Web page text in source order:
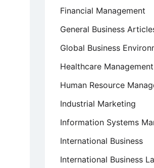
Financial Management
General Business
Global Business
Healthcare Management
Human Resource
Industrial Marketing
Information Systems
International Business
International Business